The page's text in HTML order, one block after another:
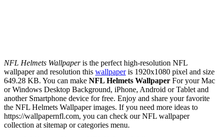
NFL Helmets Wallpaperis the perfect high-resolution NFL
wallpaper and resolution this wallpaperis 1920x1080 pixel and size
649.28 KB. You can make NFL Helmets Wallpaper For your Mac
or Windows Desktop Background, iPhone, Android or Tablet and
another Smartphone device for free. Enjoy and share your favorite
the NFL Helmets Wallpaper images. If you need more ideas to
https://wallpapernfl.com, you can check our NFL wallpaper
collection at sitemap or categories menu.